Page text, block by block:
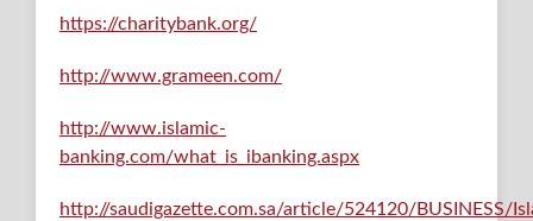
https://charitybank.org/
http://www.grameen.com/
http://www.islamic-
banking.com/what_is_ibanking.aspx
http://saudigazette.com.sa/article/524120/BUSINESS/